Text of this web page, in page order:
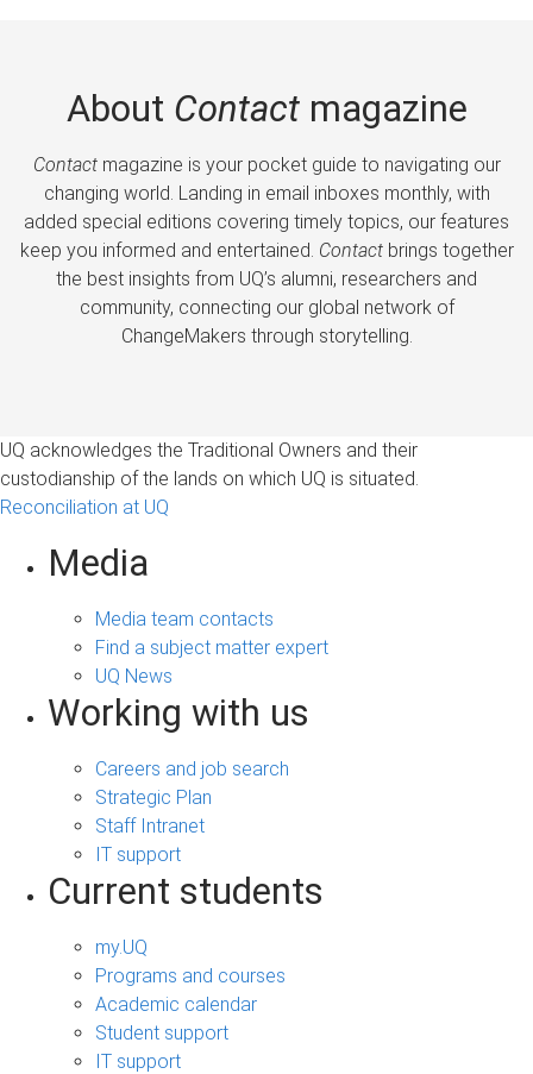
About Contactmagazine
Contactmagazine is your pocket guide to navigating our
changing world. Landing in email inboxes monthly, with
added special editions covering timely topics, our features
keep you informed and entertained. Contactbrings together
the best insights from UQ’s alumni, researchers and
community, connecting our global network of
ChangeMakers through storytelling.
UQ acknowledges the Traditional Owners and their
custodianship of the lands on which UQ is situated.
Reconciliation at UQ
Media
Media team contacts
Find a subject matter expert
UQ News
Working with us
Careers and job search
Strategic Plan
Staff Intranet
IT support
Current students
my.UQ
Programs and courses
Academic calendar
Student support
IT support